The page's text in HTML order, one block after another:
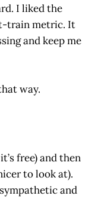
I liked the
train metric. It
and keep me
way.
free) and then
to look at).
and